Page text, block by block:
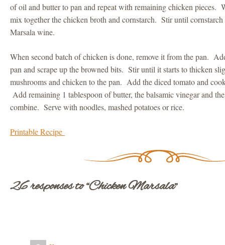
of oil and butter to pan and repeat with remaining chicken pieces.
mix together the chicken broth and cornstarch. Stir until
Marsala wine.
When second batch of chicken is done, remove it from the pan.
pan and scrape up the browned bits. Stir until it starts to thicken
mushrooms and chicken to the pan. Add the diced tomato and
Add remaining 1 tablespoon of butter, the balsamic vinegar and
combine. Serve with noodles, mashed potatoes or rice.
Printable Recipe
26 responses to “Chicken Marsala”